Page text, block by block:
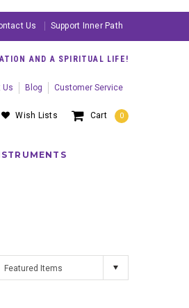
Us Support Inner Path
Cart 0
Wish Lists
AND A SPIRITUAL LIFE!
Us Blog Customer Service
Featured Items